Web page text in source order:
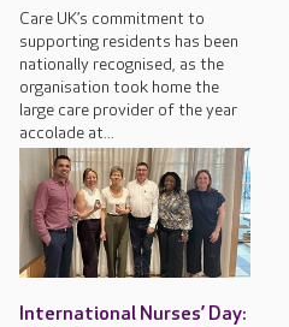
Care UK’s commitment to
supporting residents has been
nationally recognised, as the
organisation took home the
large care provider of the year
accolade at...
International Nurses’ Day: